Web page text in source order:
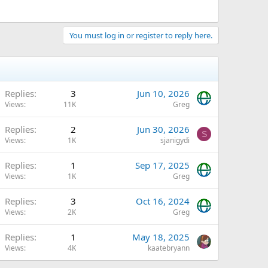
You must log in or register to reply here.
Replies 3
Views 11K
Jun 10, 2026
Greg
Replies 2
Views 1K
Jun 30, 2026
sjanigydi
S
Replies 1
Views 1K
Sep 17, 2025
Greg
Replies 3
Views 2K
Oct 16, 2024
Greg
Replies 1
Views 4K
May 18, 2025
kaatebryann